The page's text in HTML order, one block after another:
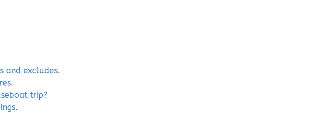
and excludes.
trip?